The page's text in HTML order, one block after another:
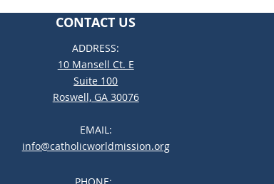
Why Catholic School Could
CONTACT US
ADDRESS:
10 Mansell Ct. E
Suite 100
Roswell, GA 30076
EMAIL:
info@catholicworldmission.org